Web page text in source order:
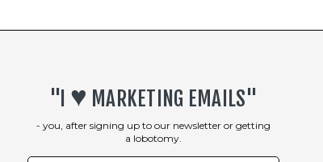
"I ♥︎ MARKETING EMAILS"
- you, after signing up to our newsletter or getting
a lobotomy.